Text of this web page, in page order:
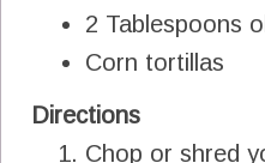
2 Tablespoons
Corn tortillas
Directions
Chop or shred